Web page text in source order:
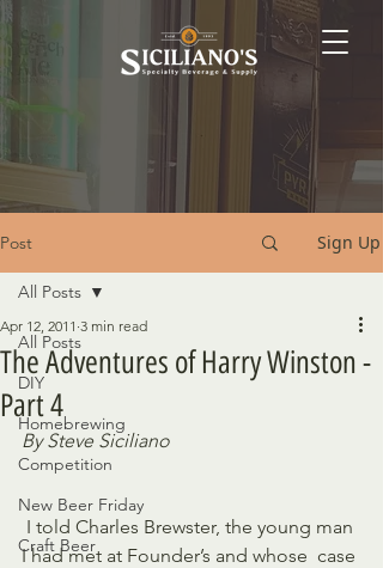
Post Sign Up
All Posts
DIY
Homebrewing
Competition
New Beer Friday
Craft Beer
All Posts
The Adventures of Harry Winston -
Part 4
Apr 12, 2011 3 min read
By Steve Siciliano
I had met at Founder’s and whose  case